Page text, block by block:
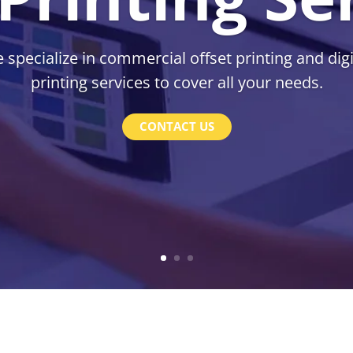
specialize in commercial offset printing and
printing services to cover all your needs.
CONTACT US